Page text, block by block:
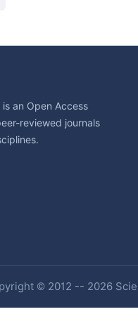
an Open Access
reviewed journals
© 2012 -- 2026